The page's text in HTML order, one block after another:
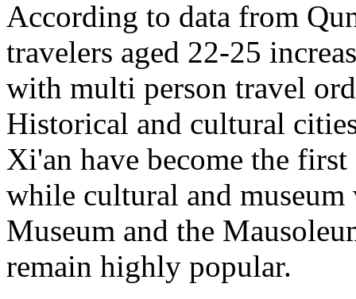
According to data from
travelers aged 22-25
with multi person travel
Historical and cultural
Xi'an have become the
while cultural and museum
Museum and the
remain highly popular.